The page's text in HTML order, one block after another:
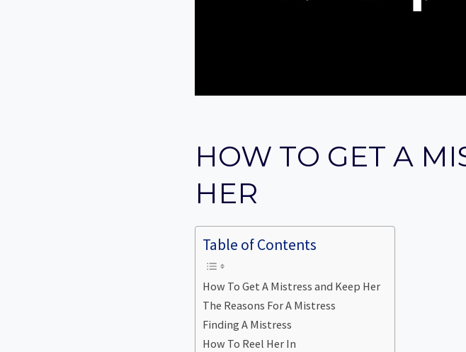
HOW TO GET A
HER
Table of Contents
How To Get A Mistress and Keep Her
The Reasons For A Mistress
Finding A Mistress
How To Reel Her In